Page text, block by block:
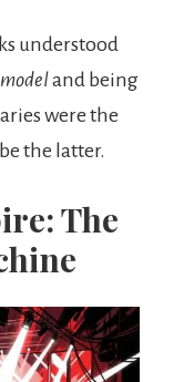
understood
modeland being
were the
the latter.
The